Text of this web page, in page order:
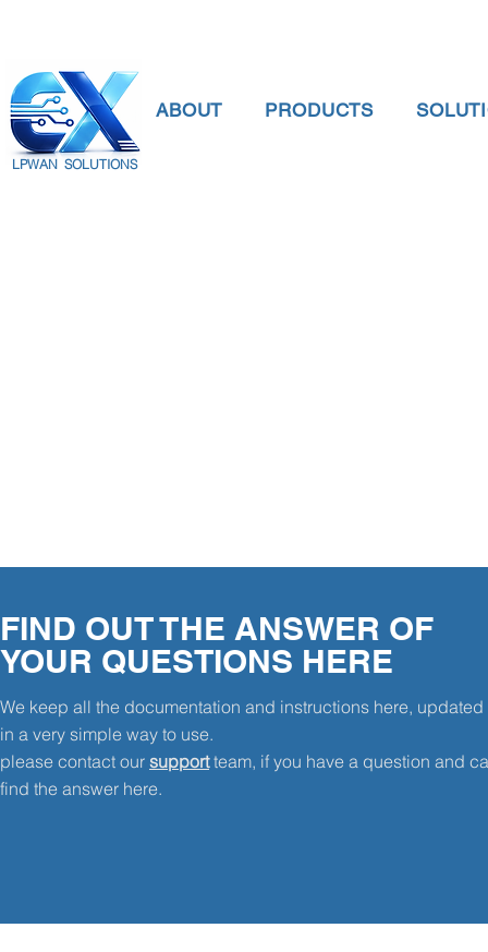
LPWAN SOLUTIONS
ABOUT PRODUCTS
FIND OUT THE ANSWER OF
YOUR QUESTIONS HERE
We keep all the documentation and instructions here,
in a very simple way to use.
please contact our support team, if you have a question and
find the answer here.